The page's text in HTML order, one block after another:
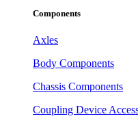
Components
Axles
Body Components
Chassis Components
Coupling Device